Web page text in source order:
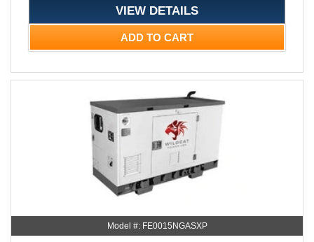
VIEW DETAILS
ADD TO CART
Model #: FE0015NGASXP